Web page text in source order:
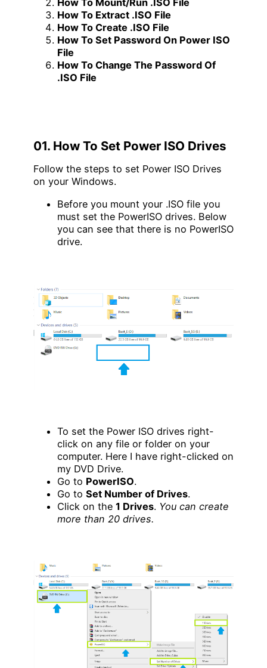
How To Mount/Run .ISO File
How To Extract .ISO File
How To Create .ISO File
How To Set Password On Power ISO
File
How To Change The Password Of
.ISO File
01. How To Set Power ISO Drives
Follow the steps to set Power ISO Drives
on your Windows.
Before you mount your .ISO file you
must set the PowerISO drives. Below
you can see that there is no PowerISO
drive.
To set the Power ISO drives right-
click on any file or folder on your
computer. Here I have right-clicked on
my DVD Drive.
Go to PowerISO.
Go to Set Number of Drives.
Click on the 1 Drives. You can create
more than 20 drives.